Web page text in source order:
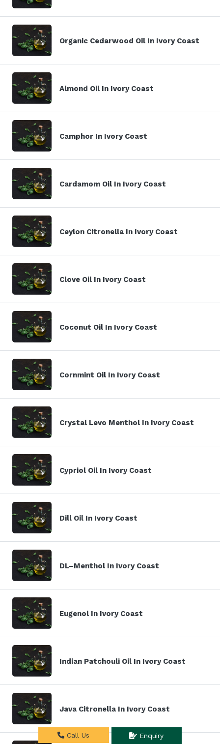
Organic Cedarwood Oil In Ivory Coast
Almond Oil In Ivory Coast
Camphor In Ivory Coast
Cardamom Oil In Ivory Coast
Ceylon Citronella In Ivory Coast
Clove Oil In Ivory Coast
Coconut Oil In Ivory Coast
Cornmint Oil In Ivory Coast
Crystal Levo Menthol In Ivory Coast
Cypriol Oil In Ivory Coast
Dill Oil In Ivory Coast
DL–Menthol In Ivory Coast
Eugenol In Ivory Coast
Indian Patchouli Oil In Ivory Coast
Java Citronella In Ivory Coast
Call Us Enquiry